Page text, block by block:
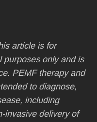
article is for
purposes only and is
PEMF therapy and
to diagnose,
including
invasive delivery of